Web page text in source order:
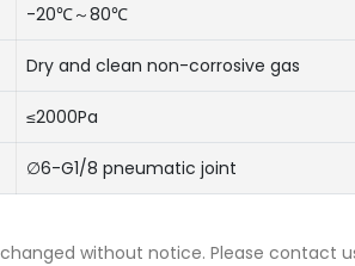
-20℃～80℃
Dry and clean non-corrosive gas
≤2000Pa
∅6-G1/8 pneumatic joint
without notice. Please contact